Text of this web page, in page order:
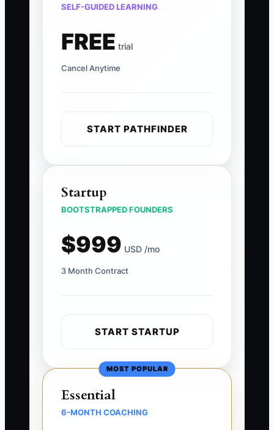
SELF-GUIDED LEARNING
FREE trial
Cancel Anytime
START PATHFINDER
Startup
BOOTSTRAPPED FOUNDERS
$999 USD /mo
3 Month Contract
START STARTUP
MOST POPULAR
Essential
6-MONTH COACHING